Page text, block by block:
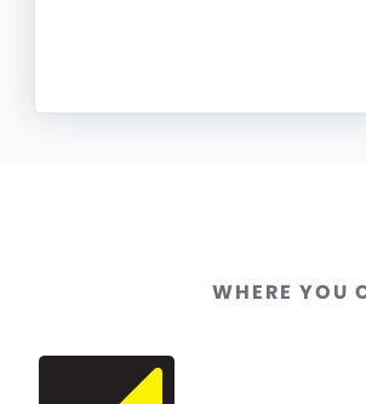
WHERE YOU